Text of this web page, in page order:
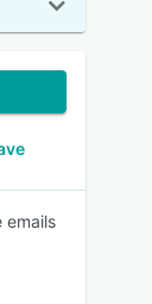
emails